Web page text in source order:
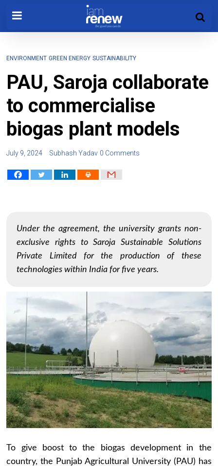
ENVIRONMENT GREEN ENERGY SUSTAINABILITY
PAU, Saroja collaborate
to commercialise
biogas plant models
July 9, 2024 Subhash Yadav 0 Comments
Under the agreement, the university grants non-
exclusive rights to Saroja Sustainable Solutions
Private Limited for the production of these
technologies within India for five years.
To give boost to the biogas development in the
country, the Punjab Agricultural University (PAU) has